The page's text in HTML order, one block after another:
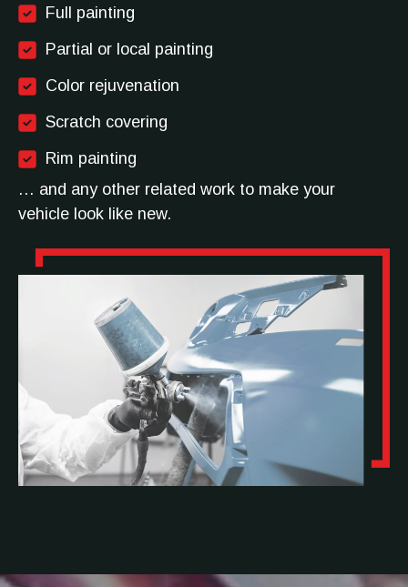
Full painting
Partial or local painting
Color rejuvenation
Scratch covering
Rim painting
… and any other related work to make your
vehicle look like new.